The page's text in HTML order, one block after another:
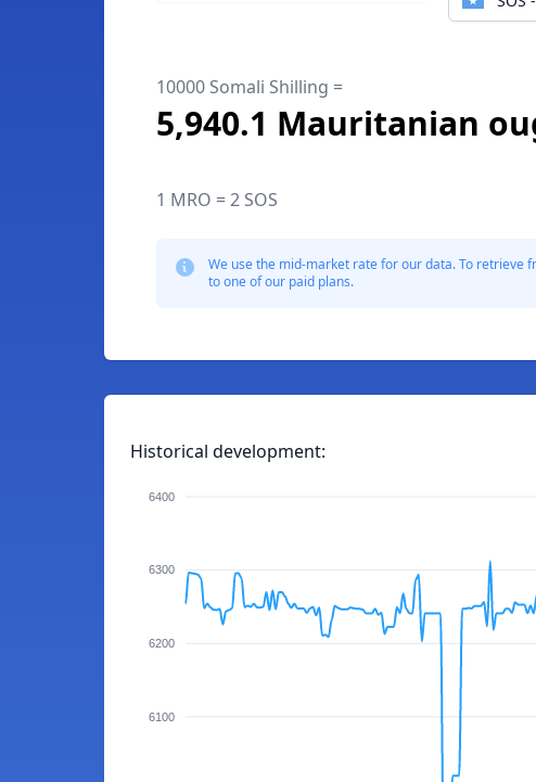
10000 Somali Shilling =
5,940.1 Mauritanian
1 MRO = 2 SOS
We use the mid-market rate for our data. To retrieve
to one of our paid plans.
Historical development:
6400
6300
6200
6100